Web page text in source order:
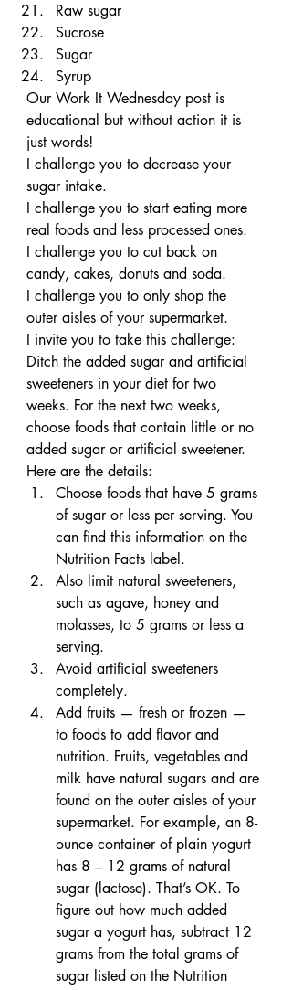
Raw sugar
Sucrose
Sugar
Syrup
Our Work It Wednesday post is
educational but without action it is
just words!
I challenge you to decrease your
sugar intake.
I challenge you to start eating more
real foods and less processed ones.
I challenge you to cut back on
candy, cakes, donuts and soda.
I challenge you to only shop the
outer aisles of your supermarket.
I invite you to take this challenge:
Ditch the added sugar and artificial
sweeteners in your diet for two
weeks. For the next two weeks,
choose foods that contain little or no
added sugar or artificial sweetener.
Here are the details:
Choose foods that have 5 grams
of sugar or less per serving. You
can find this information on the
Nutrition Facts label.
Also limit natural sweeteners,
such as agave, honey and
molasses, to 5 grams or less a
serving.
Avoid artificial sweeteners
completely.
Add fruits — fresh or frozen —
to foods to add flavor and
nutrition. Fruits, vegetables and
milk have natural sugars and are
found on the outer aisles of your
supermarket. For example, an 8-
ounce container of plain yogurt
has 8 – 12 grams of natural
sugar (lactose). That’s OK. To
figure out how much added
sugar a yogurt has, subtract 12
grams from the total grams of
sugar listed on the Nutrition